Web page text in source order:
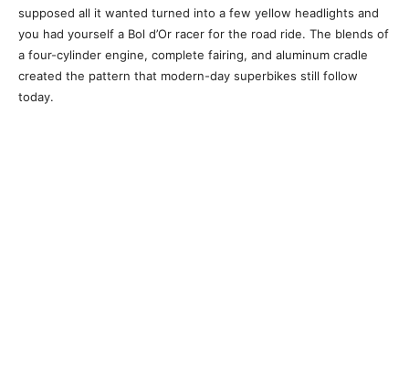
supposed all it wanted turned into a few yellow headlights and
you had yourself a Bol d’Or racer for the road ride. The blends of
a four-cylinder engine, complete fairing, and aluminum cradle
created the pattern that modern-day superbikes still follow
today.